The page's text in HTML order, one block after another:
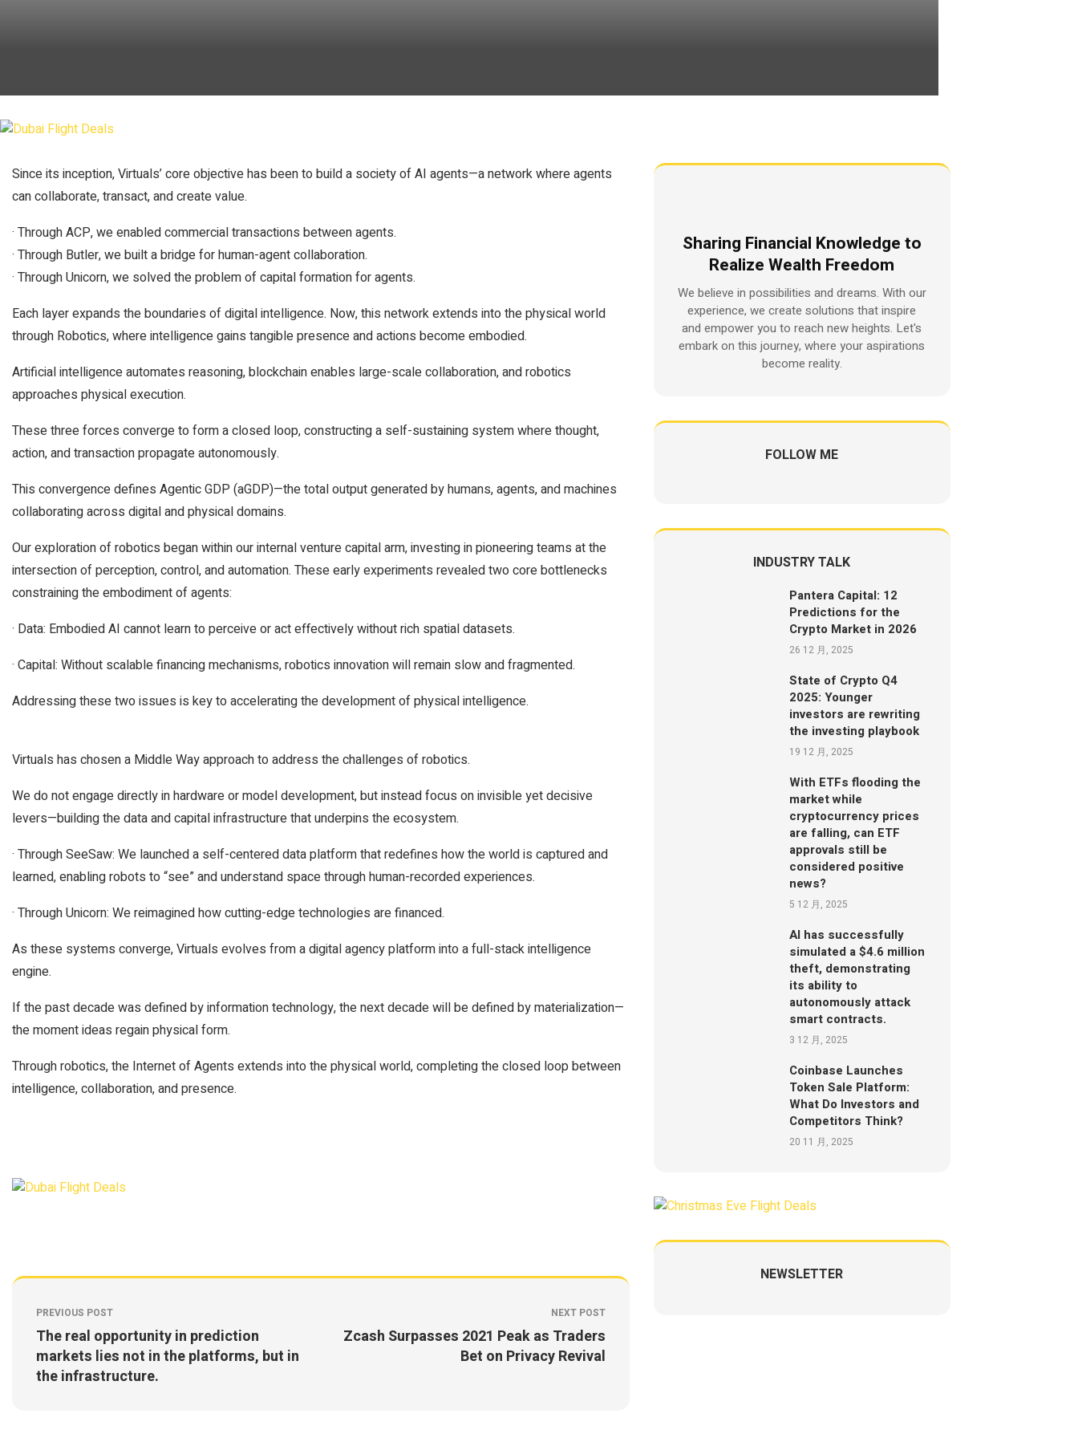
Since its inception, Virtuals’ core objective has been to build a society of AI agents—a network where agents
can collaborate, transact, and create value.
· Through ACP, we enabled commercial transactions between agents.
· Through Butler, we built a bridge for human-agent collaboration.
· Through Unicorn, we solved the problem of capital formation for agents.
Each layer expands the boundaries of digital intelligence. Now, this network extends into the physical world
through Robotics, where intelligence gains tangible presence and actions become embodied.
Artificial intelligence automates reasoning, blockchain enables large-scale collaboration, and robotics
approaches physical execution.
These three forces converge to form a closed loop, constructing a self-sustaining system where thought,
action, and transaction propagate autonomously.
This convergence defines Agentic GDP (aGDP)—the total output generated by humans, agents, and machines
collaborating across digital and physical domains.
Our exploration of robotics began within our internal venture capital arm, investing in pioneering teams at the
intersection of perception, control, and automation. These early experiments revealed two core bottlenecks
constraining the embodiment of agents:
· Data: Embodied AI cannot learn to perceive or act effectively without rich spatial datasets.
· Capital: Without scalable financing mechanisms, robotics innovation will remain slow and fragmented.
Addressing these two issues is key to accelerating the development of physical intelligence.
Virtuals has chosen a Middle Way approach to address the challenges of robotics.
We do not engage directly in hardware or model development, but instead focus on invisible yet decisive
levers—building the data and capital infrastructure that underpins the ecosystem.
· Through SeeSaw: We launched a self-centered data platform that redefines how the world is captured and
learned, enabling robots to “see” and understand space through human-recorded experiences.
· Through Unicorn: We reimagined how cutting-edge technologies are financed.
As these systems converge, Virtuals evolves from a digital agency platform into a full-stack intelligence
engine.
If the past decade was defined by information technology, the next decade will be defined by materialization—
the moment ideas regain physical form.
Through robotics, the Internet of Agents extends into the physical world, completing the closed loop between
intelligence, collaboration, and presence.
PREVIOUS POST
The real opportunity in prediction
markets lies not in the platforms, but in
the infrastructure.
NEXT POST
Zcash Surpasses 2021 Peak as Traders
Bet on Privacy Revival
Sharing Financial Knowledge to
Realize Wealth Freedom
We believe in possibilities and dreams. With our
experience, we create solutions that inspire
and empower you to reach new heights. Let's
embark on this journey, where your aspirations
become reality.
FOLLOW ME
INDUSTRY TALK
Pantera Capital: 12
Predictions for the
Crypto Market in 2026
26 12 月, 2025
State of Crypto Q4
2025: Younger
investors are rewriting
the investing playbook
19 12 月, 2025
With ETFs flooding the
market while
cryptocurrency prices
are falling, can ETF
approvals still be
considered positive
news?
5 12 月, 2025
AI has successfully
simulated a $4.6 million
theft, demonstrating
its ability to
autonomously attack
smart contracts.
3 12 月, 2025
Coinbase Launches
Token Sale Platform:
What Do Investors and
Competitors Think?
20 11 月, 2025
NEWSLETTER